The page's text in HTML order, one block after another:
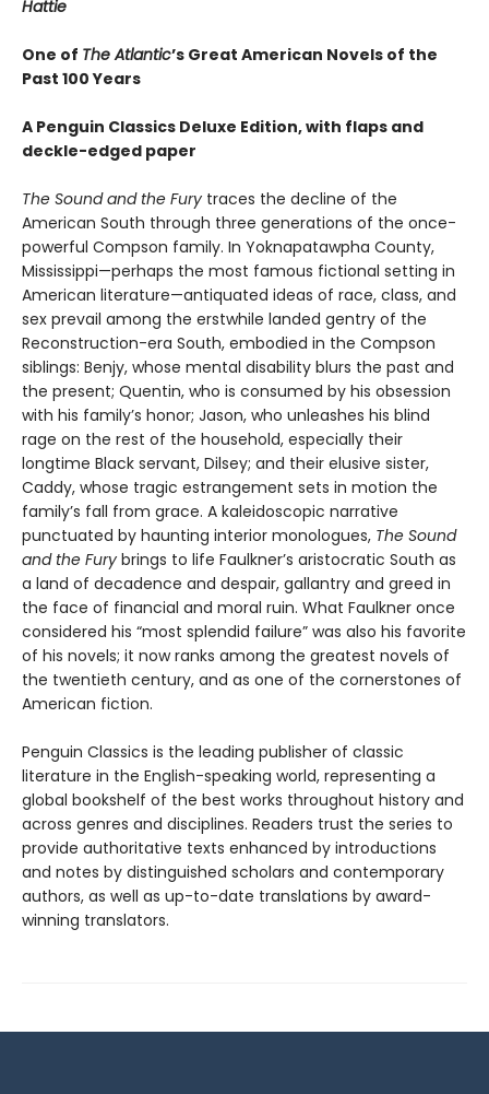
Hattie
One of The Atlantic’s Great American Novels of the
Past 100 Years
A Penguin Classics Deluxe Edition, with flaps and
deckle-edged paper
The Sound and the Fury traces the decline of the
American South through three generations of the once-
powerful Compson family. In Yoknapatawpha County,
Mississippi—perhaps the most famous fictional setting in
American literature—antiquated ideas of race, class, and
sex prevail among the erstwhile landed gentry of the
Reconstruction-era South, embodied in the Compson
siblings: Benjy, whose mental disability blurs the past and
the present; Quentin, who is consumed by his obsession
with his family’s honor; Jason, who unleashes his blind
rage on the rest of the household, especially their
longtime Black servant, Dilsey; and their elusive sister,
Caddy, whose tragic estrangement sets in motion the
family’s fall from grace. A kaleidoscopic narrative
punctuated by haunting interior monologues, The Sound
and the Fury brings to life Faulkner’s aristocratic South as
a land of decadence and despair, gallantry and greed in
the face of financial and moral ruin. What Faulkner once
considered his “most splendid failure” was also his favorite
of his novels; it now ranks among the greatest novels of
the twentieth century, and as one of the cornerstones of
American fiction.
Penguin Classics is the leading publisher of classic
literature in the English-speaking world, representing a
global bookshelf of the best works throughout history and
across genres and disciplines. Readers trust the series to
provide authoritative texts enhanced by introductions
and notes by distinguished scholars and contemporary
authors, as well as up-to-date translations by award-
winning translators.